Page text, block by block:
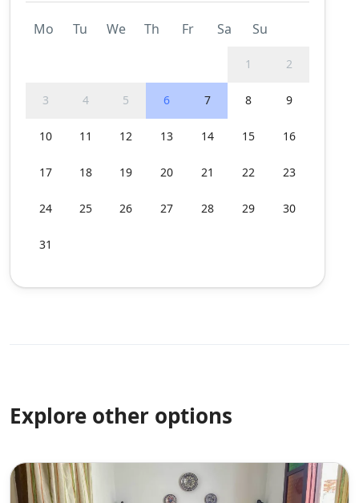
Mo Tu We Th Fr Sa Su
1 2
3 4 5 6 7 8 9
10 11 12 13 14 15 16
17 18 19 20 21 22 23
24 25 26 27 28 29 30
31
Explore other options